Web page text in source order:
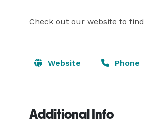
Check out our website to
Website Phone
Additional Info